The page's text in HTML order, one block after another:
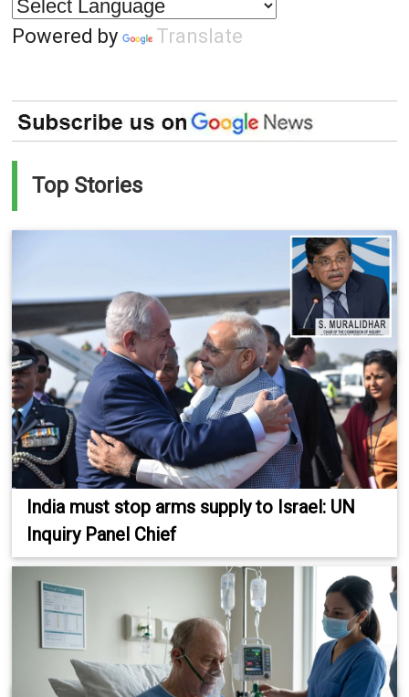
Powered by Translate
Top Stories
India must stop arms supply to Israel: UN
Inquiry Panel Chief